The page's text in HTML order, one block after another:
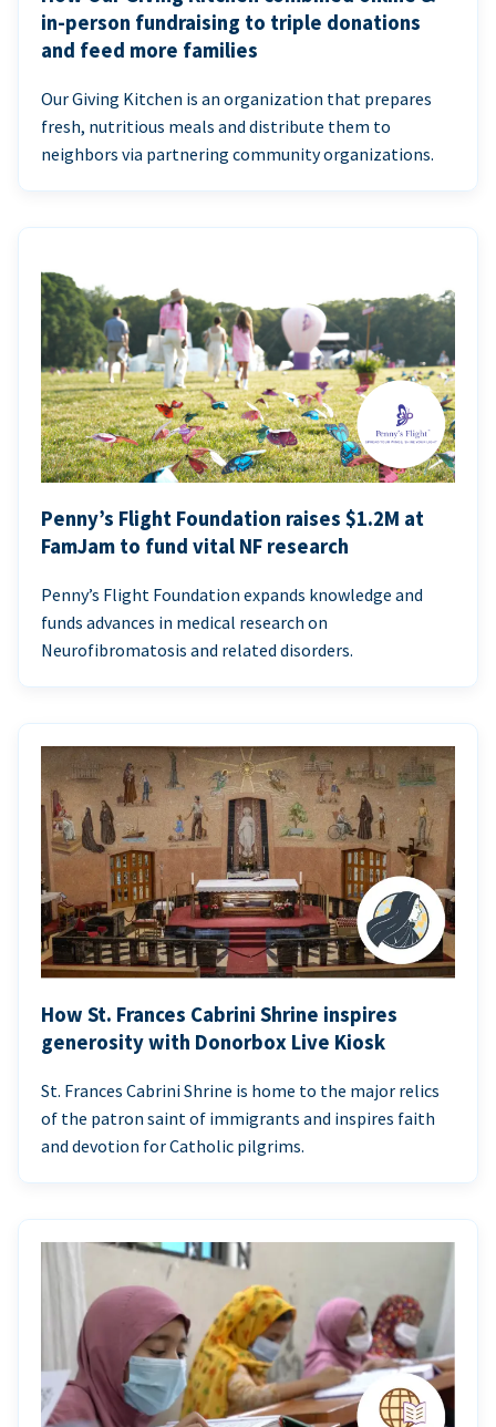
in-person fundraising to triple donations
and feed more families
Our Giving Kitchen is an organization that prepares
fresh, nutritious meals and distribute them to
neighbors via partnering community organizations.
Penny’s Flight Foundation raises $1.2M at
FamJam to fund vital NF research
Penny’s Flight Foundation expands knowledge and
funds advances in medical research on
Neurofibromatosis and related disorders.
How St. Frances Cabrini Shrine inspires
generosity with Donorbox Live Kiosk
St. Frances Cabrini Shrine is home to the major relics
of the patron saint of immigrants and inspires faith
and devotion for Catholic pilgrims.